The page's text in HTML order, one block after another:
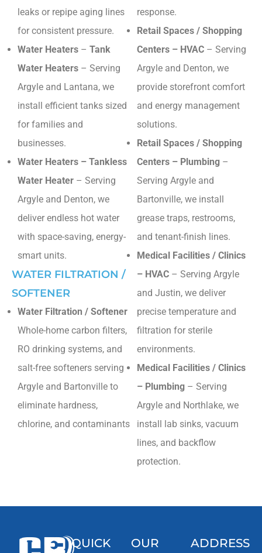
leaks or repipe aging lines
for consistent pressure.
Water Heaters – Tank
Water Heaters – Serving
Argyle and Lantana, we
install efficient tanks sized
for families and
businesses.
Water Heaters – Tankless
Water Heater – Serving
Argyle and Denton, we
deliver endless hot water
with space-saving, energy-
smart units.
WATER FILTRATION /
SOFTENER
Water Filtration / Softener
Whole-home carbon filters,
RO drinking systems, and
salt-free softeners serving
Argyle and Bartonville to
eliminate hardness,
chlorine, and contaminants
response.
Retail Spaces / Shopping
Centers – HVAC – Serving
Argyle and Denton, we
provide storefront comfort
and energy management
solutions.
Retail Spaces / Shopping
Centers – Plumbing –
Serving Argyle and
Bartonville, we install
grease traps, restrooms,
and tenant-finish lines.
Medical Facilities / Clinics
– HVAC – Serving Argyle
and Justin, we deliver
precise temperature and
filtration for sterile
environments.
Medical Facilities / Clinics
– Plumbing – Serving
Argyle and Northlake, we
install lab sinks, vacuum
lines, and backflow
protection.
QUICK
OUR
ADDRESS